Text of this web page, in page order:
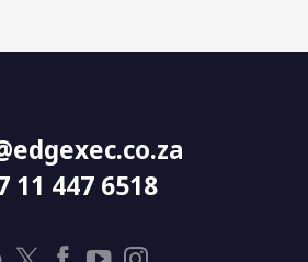
11 447 6518